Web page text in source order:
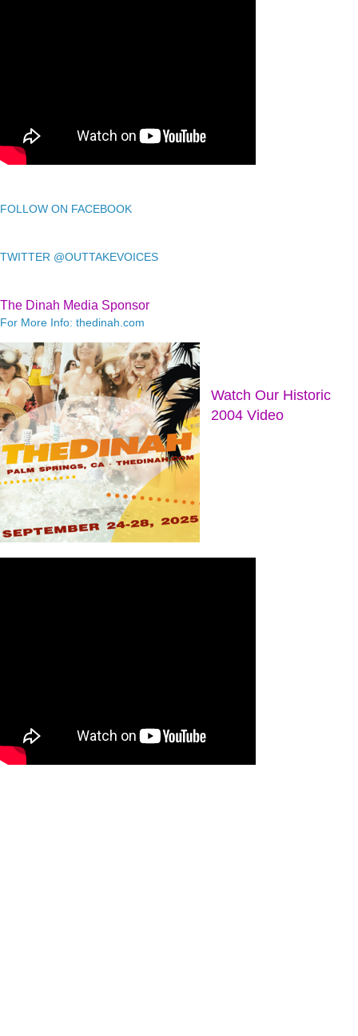
FOLLOW ON FACEBOOK
TWITTER @OUTTAKEVOICES
The Dinah Media Sponsor
For More Info: thedinah.com
Watch Our Historic
2004 Video